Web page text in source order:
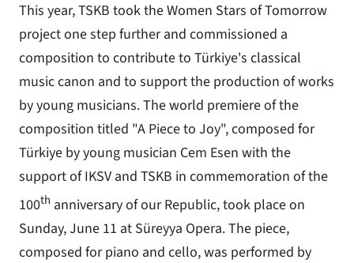
This year, TSKB took the Women Stars of Tomorrow
project one step further and commissioned a
composition to contribute to Türkiye's classical
music canon and to support the production of works
by young musicians. The world premiere of the
composition titled "A Piece to Joy", composed for
Türkiye by young musician Cem Esen with the
support of IKSV and TSKB in commemoration of the
100th anniversary of our Republic, took place on
Sunday, June 11 at Süreyya Opera. The piece,
composed for piano and cello, was performed by